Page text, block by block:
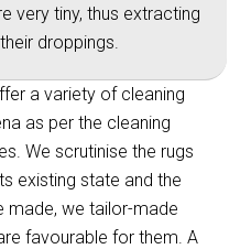
very tiny, thus extracting
droppings.
a variety of cleaning
as per the cleaning
We scrutinise the rugs
existing state and the
made, we tailor-made
favourable for them. A